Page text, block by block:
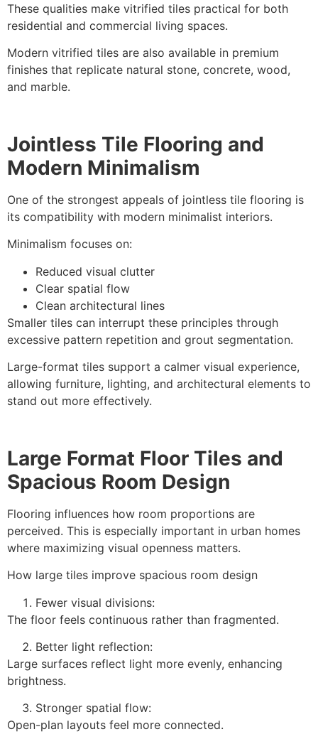
These qualities make vitrified tiles practical for both
residential and commercial living spaces.
Modern vitrified tiles are also available in premium
finishes that replicate natural stone, concrete, wood,
and marble.
Jointless Tile Flooring and
Modern Minimalism
One of the strongest appeals of jointless tile flooring is
its compatibility with modern minimalist interiors.
Minimalism focuses on:
Reduced visual clutter
Clear spatial flow
Clean architectural lines
Smaller tiles can interrupt these principles through
excessive pattern repetition and grout segmentation.
Large-format tiles support a calmer visual experience,
allowing furniture, lighting, and architectural elements to
stand out more effectively.
Large Format Floor Tiles and
Spacious Room Design
Flooring influences how room proportions are
perceived. This is especially important in urban homes
where maximizing visual openness matters.
How large tiles improve spacious room design
Fewer visual divisions:
The floor feels continuous rather than fragmented.
Better light reflection:
Large surfaces reflect light more evenly, enhancing
brightness.
Stronger spatial flow:
Open-plan layouts feel more connected.